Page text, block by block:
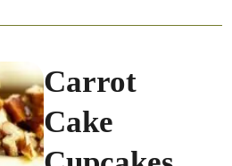
Carrot
Cake